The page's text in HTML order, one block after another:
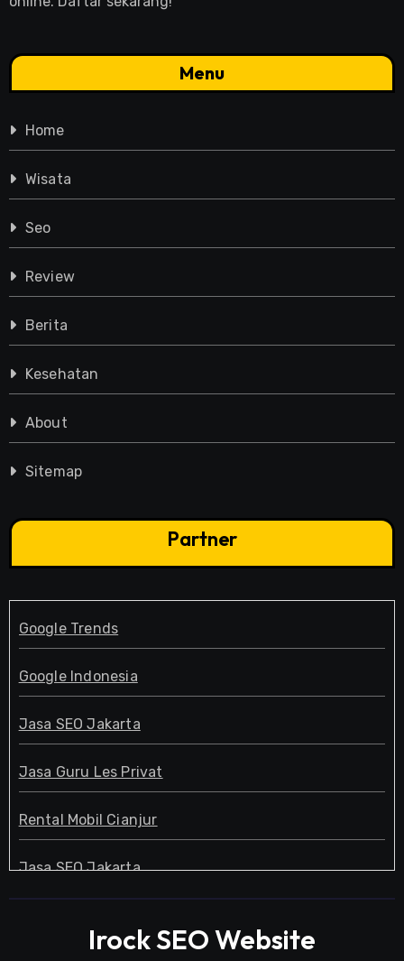
Menu
Home
Wisata
Seo
Review
Berita
Kesehatan
About
Sitemap
Partner
Google Trends
Google Indonesia
Jasa SEO Jakarta
Jasa Guru Les Privat
Rental Mobil Cianjur
Jasa SEO Jakarta
Irock SEO Website